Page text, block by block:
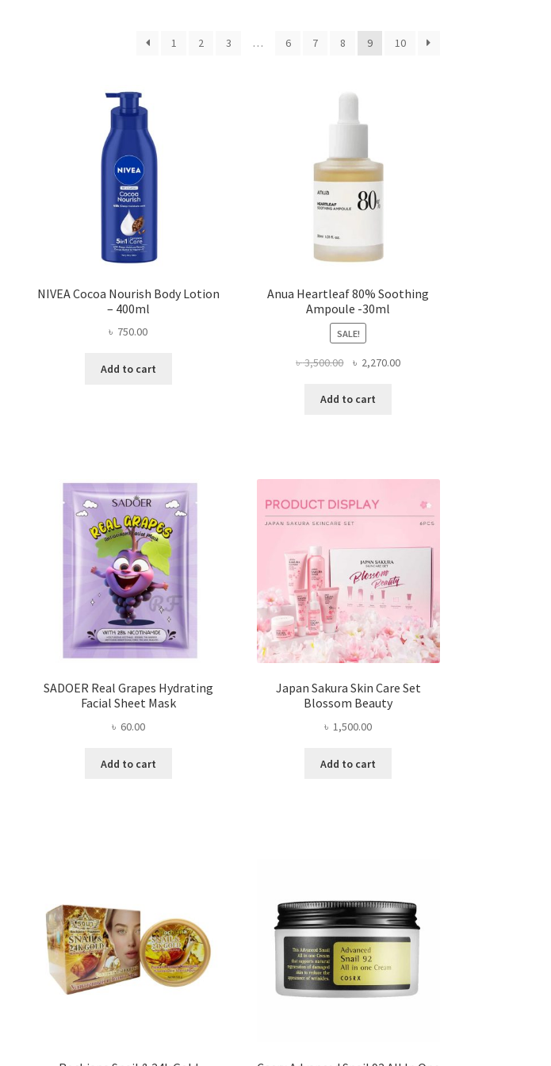
1 2 3 … 6 7 8 9 10
NIVEA Cocoa Nourish Body Lotion
– 400ml
৳ 750.00
Add to cart
Anua Heartleaf 80% Soothing
Ampoule -30ml
SALE!
৳3,500.00
Original
was:
৳ 2,270.00Current
Add to cart
SADOER Real Grapes Hydrating
Facial Sheet Mask
৳ 60.00
Add to cart
Japan Sakura Skin Care Set
Blossom Beauty
৳ 1,500.00
Add to cart